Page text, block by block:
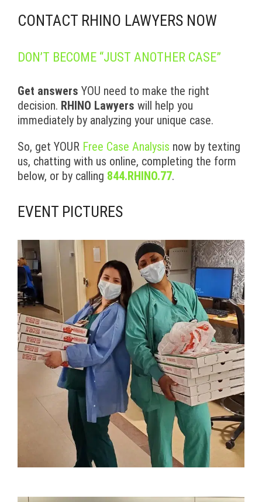
CONTACT RHINO LAWYERS NOW
DON’T BECOME “JUST ANOTHER CASE”
Get answers YOU need to make the right
decision. RHINO Lawyers will help you
immediately by analyzing your unique case.
So, get YOUR Free Case Analysis now by texting
us, chatting with us online, completing the form
below, or by calling 844.RHINO.77.
EVENT PICTURES